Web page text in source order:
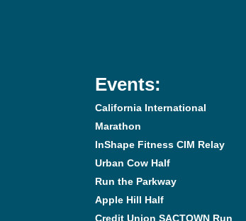
Events:
California International
Marathon
InShape Fitness CIM Relay
Urban Cow Half
Run the Parkway
Apple Hill Half
Credit Union SACTOWN Run